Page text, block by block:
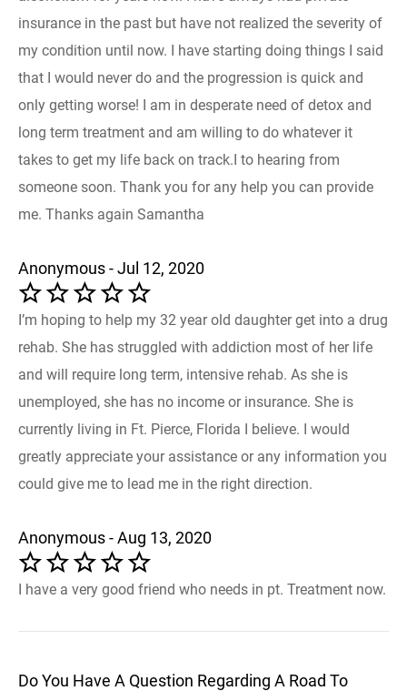
insurance in the past but have not realized the severity of
my condition until now. I have starting doing things I said
that I would never do and the progression is quick and
only getting worse! I am in desperate need of detox and
long term treatment and am willing to do whatever it
takes to get my life back on track.I to hearing from
someone soon. Thank you for any help you can provide
me. Thanks again Samantha
Anonymous - Jul 12, 2020
I’m hoping to help my 32 year old daughter get into a drug
rehab. She has struggled with addiction most of her life
and will require long term, intensive rehab. As she is
unemployed, she has no income or insurance. She is
currently living in Ft. Pierce, Florida I believe. I would
greatly appreciate your assistance or any information you
could give me to lead me in the right direction.
Anonymous - Aug 13, 2020
I have a very good friend who needs in pt. Treatment now.
Do You Have A Question Regarding A Road To